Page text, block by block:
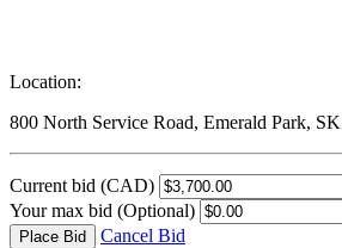
Location:
800 North Service Road, Emerald Park, SK
Current bid (CAD)
Your max bid (Optional)
Place Bid Cancel Bid